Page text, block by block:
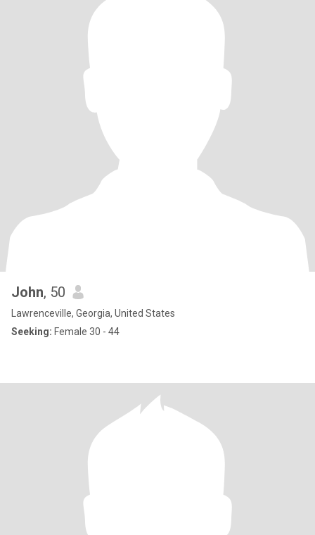
John, 50
Lawrenceville, Georgia, United States
Seeking: Female 30 - 44